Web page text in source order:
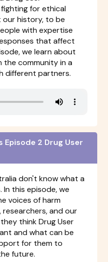
for ethical
history, to be
with expertise
that affect
we learn about
community in a
different partners.
2 Drug User
don't know what a
In this episode, we
voices of harm
and our
think Drug User
and what can be
for them to
future.